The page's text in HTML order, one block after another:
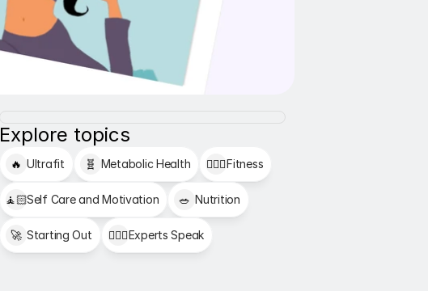
Explore topics
🔥 Ultrafit 🧬 Metabolic Health 🏋🏻‍♂️Fitness
🧘🏻Self Care and Motivation 🥗 Nutrition
🚀 Starting Out 👩🏻‍⚕️Experts Speak